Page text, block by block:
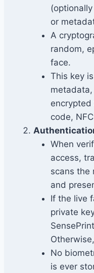
or
A
random,
face.
This key
code,
When
access,
scans the
and
If the live
private
No
is ever